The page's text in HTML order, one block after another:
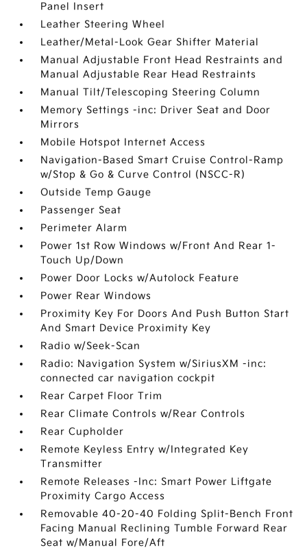
Panel Insert
Leather Steering Wheel
Leather/Metal-Look Gear Shifter Material
Manual Adjustable Front Head Restraints and
Manual Adjustable Rear Head Restraints
Manual Tilt/Telescoping Steering Column
Memory Settings -inc: Driver Seat and Door
Mirrors
Mobile Hotspot Internet Access
Navigation-Based Smart Cruise Control-Ramp
w/Stop & Go & Curve Control (NSCC-R)
Outside Temp Gauge
Passenger Seat
Perimeter Alarm
Power 1st Row Windows w/Front And Rear 1-
Touch Up/Down
Power Door Locks w/Autolock Feature
Power Rear Windows
Proximity Key For Doors And Push Button Start
And Smart Device Proximity Key
Radio w/Seek-Scan
Radio: Navigation System w/SiriusXM -inc:
connected car navigation cockpit
Rear Carpet Floor Trim
Rear Climate Controls w/Rear Controls
Rear Cupholder
Remote Keyless Entry w/Integrated Key
Transmitter
Remote Releases -Inc: Smart Power Liftgate
Proximity Cargo Access
Removable 40-20-40 Folding Split-Bench Front
Facing Manual Reclining Tumble Forward Rear
Seat w/Manual Fore/Aft